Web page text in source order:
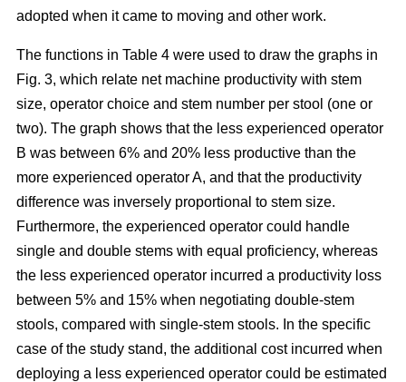
adopted when it came to moving and other work.
The functions in Table 4 were used to draw the graphs in
Fig. 3, which relate net machine productivity with stem
size, operator choice and stem number per stool (one or
two). The graph shows that the less experienced operator
B was between 6% and 20% less productive than the
more experienced operator A, and that the productivity
difference was inversely proportional to stem size.
Furthermore, the experienced operator could handle
single and double stems with equal proficiency, whereas
the less experienced operator incurred a productivity loss
between 5% and 15% when negotiating double-stem
stools, compared with single-stem stools. In the specific
case of the study stand, the additional cost incurred when
deploying a less experienced operator could be estimated